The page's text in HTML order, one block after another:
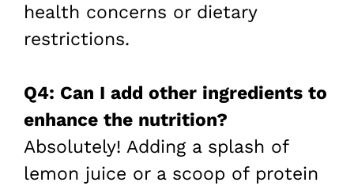
health concerns or dietary
restrictions.
Q4: Can I add other ingredients to
enhance the nutrition?
Absolutely! Adding a splash of
lemon juice or a scoop of protein